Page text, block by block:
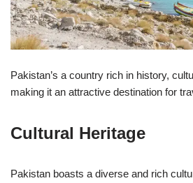
Pakistan’s a country rich in history,
making it an attractive destination for
Cultural Heritage
Pakistan boasts a diverse and rich